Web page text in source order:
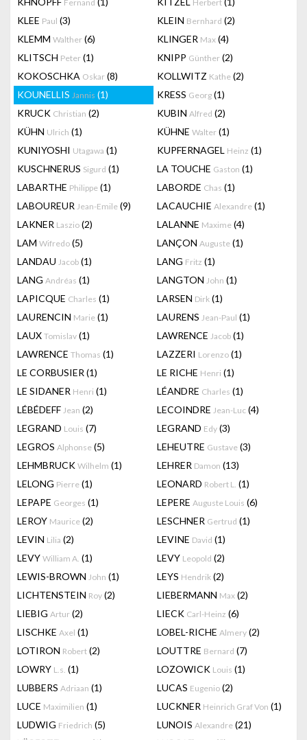
Fernand Herbert
KLEE Paul (3) KLEIN Bernhard (2)
KLEMM Walther (6) KLINGER Max (4)
KLITSCH Peter (1) KNIPP Günther (2)
KOKOSCHKA Oskar (8) KOLLWITZ Kathe (2)
KOUNELLIS Jannis (1) KRESS Georg (1)
KRUCK Christian (2) KUBIN Alfred (2)
KÜHN Ulrich (1) KÜHNE Walter (1)
KUNIYOSHI Utagawa (1) KUPFERNAGEL Heinz (1)
KUSCHNERUS Sigurd (1) LA TOUCHE Gaston (1)
LABARTHE Philippe (1) LABORDE Chas (1)
LABOUREUR Jean-Emile (9) LACAUCHIE Alexandre (1)
LAKNER Laszio (2) LALANNE Maxime (4)
LAM Wifredo (5) LANÇON Auguste (1)
LANDAU Jacob (1) LANG Fritz (1)
LANG Andréas (1) LANGTON John (1)
LAPICQUE Charles (1) LARSEN Dirk (1)
LAURENCIN Marie (1) LAURENS Jean-Paul (1)
LAUX Tomislav (1) LAWRENCE Jacob (1)
LAWRENCE Thomas (1) LAZZERI Lorenzo (1)
LE CORBUSIER (1) LE RICHE Henri (1)
LE SIDANER Henri (1) LÉANDRE Charles (1)
LÉBÉDEFF Jean (2) LECOINDRE Jean-Luc (4)
LEGRAND Louis (7) LEGRAND Edy (3)
LEGROS Alphonse (5) LEHEUTRE Gustave (3)
LEHMBRUCK Wilhelm (1) LEHRER Damon (13)
LELONG Pierre (1) LEONARD Robert L. (1)
LEPAPE Georges (1) LEPERE Auguste Louis (6)
LEROY Maurice (2) LESCHNER Gertrud (1)
LEVIN Lilia (2) LEVINE David (1)
LEVY William A. (1) LEVY Leopold (2)
LEWIS-BROWN John (1) LEYS Hendrik (2)
LICHTENSTEIN Roy (2) LIEBERMANN Max (2)
LIEBIG Artur (2) LIECK Carl-Heinz (6)
LISCHKE Axel (1) LOBEL-RICHE Almery (2)
LOTIRON Robert (2) LOUTTRE Bernard (7)
LOWRY L.s. (1) LOZOWICK Louis (1)
LUBBERS Adriaan (1) LUCAS Eugenio (2)
LUCE Maximilien (1) LUCKNER Heinrich Graf Von (1)
LUDWIG Friedrich (5) LUNOIS Alexandre (21)